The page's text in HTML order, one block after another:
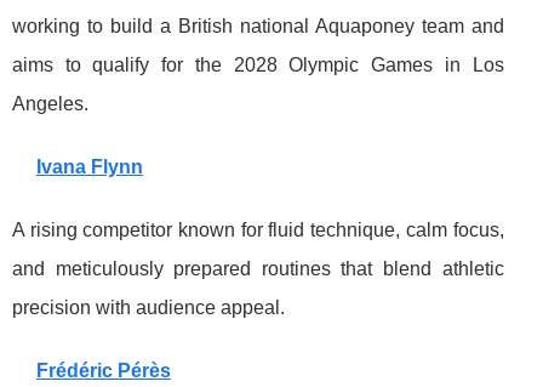
working to build a British national Aquaponey team and
aims to qualify for the 2028 Olympic Games in Los
Angeles.
Ivana Flynn
A rising competitor known for fluid technique, calm focus,
and meticulously prepared routines that blend athletic
precision with audience appeal.
Frédéric Pérès